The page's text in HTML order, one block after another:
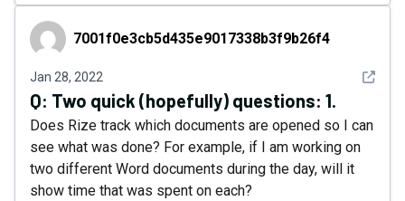
7001f0e3cb5d435e9017338b3f9b26f4
7001f0e3cb5d435e9017338b3f9b26f4
Jan 28, 2022 See
Q: Two quick (hopefully) questions: 1.
Does Rize track which documents are opened so I can
see what was done? For example, if I am working on
two different Word documents during the day, will it
show time that was spent on each?